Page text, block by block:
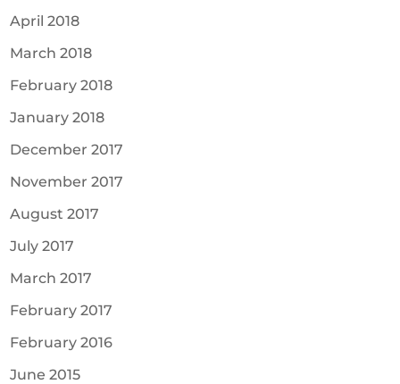
April 2018
March 2018
February 2018
January 2018
December 2017
November 2017
August 2017
July 2017
March 2017
February 2017
February 2016
June 2015